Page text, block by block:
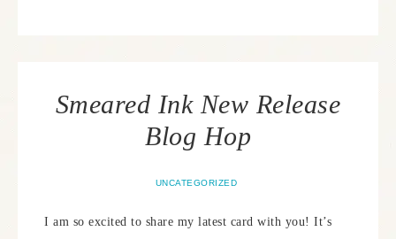
Smeared Ink New Release
Blog Hop
UNCATEGORIZED
I am so excited to share my latest card with you! It’s